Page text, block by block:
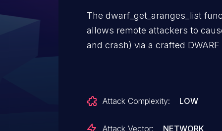
The dwarf_get_aranges_list
allows remote attackers to
and crash) via a crafted DWARF
Attack Complexity: LOW
Attack Vector: NETWORK